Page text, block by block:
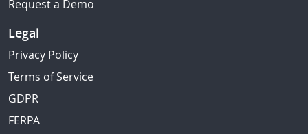
Request a Demo
Legal
Privacy Policy
Terms of Service
GDPR
FERPA